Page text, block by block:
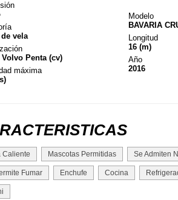
vela
Volvo Penta (cv)
máxima
Modelo
BAVARIA
Longitud
16 (m)
Año
2016
Caliente Mascotas Permitidas Se Admiten
Fumar Enchufe Cocina